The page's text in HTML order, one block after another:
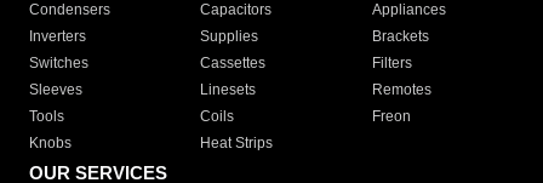
Condensers
Capacitors
Appliances
Inverters
Supplies
Brackets
Switches
Cassettes
Filters
Sleeves
Linesets
Remotes
Tools
Coils
Freon
Knobs
Heat Strips
OUR SERVICES